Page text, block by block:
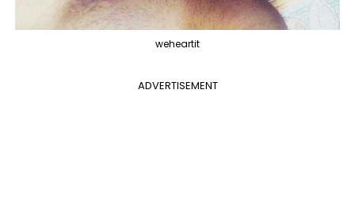
weheartit
ADVERTISEMENT